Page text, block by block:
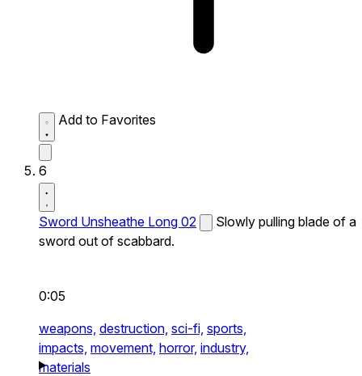
Add to Favorites
6
Sword Unsheathe Long 02
Slowly pulling blade of a
sword out of scabbard.
0:05
weapons, destruction, sci-fi, sports,
impacts, movement, horror, industry,
materials